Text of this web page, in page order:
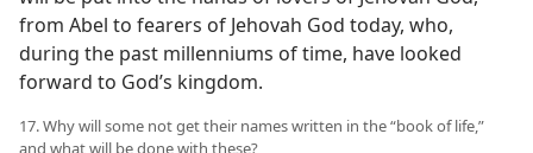
from Abel to fearers of Jehovah God today, who,
during the past millenniums of time, have looked
forward to God’s kingdom.
17. Why will some not get their names written in the “book of life,”
and what will be done with these?